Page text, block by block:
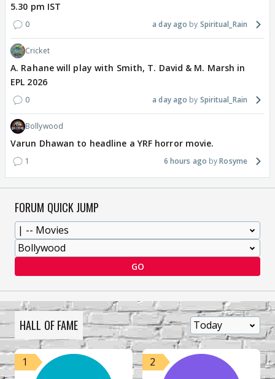
5.30 pm IST
0 a day ago Spiritual_Rain
Cricket
A. Rahane will play with Smith, T. David & M. Marsh in
EPL 2026
0 a day ago Spiritual_Rain
Bollywood
Varun Dhawan to headline a YRF horror movie.
1 6 hours ago Rosyme
FORUM QUICK JUMP
GO
HALL OF FAME
1 2